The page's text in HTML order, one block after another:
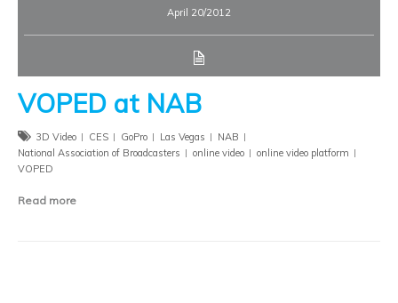
April 20/2012
VOPED at NAB
3D Video CES GoPro Las Vegas
NAB
National Association of Broadcasters
online video
online video platform
VOPED
Read more